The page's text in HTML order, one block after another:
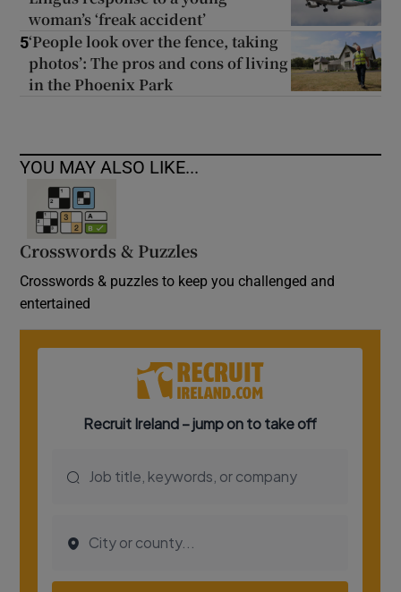
woman’s ‘freak accident’
5‘People look over the fence, taking
photos’: The pros and cons of living
in the Phoenix Park
YOU MAY ALSO LIKE...
Crosswords & Puzzles
Crosswords & puzzles to keep you challenged and
entertained